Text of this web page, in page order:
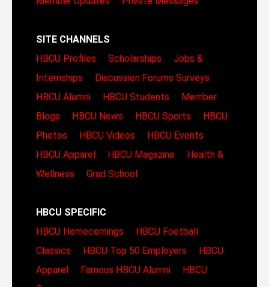
SITE CHANNELS
HBCU Profiles
Scholarships
Jobs &
Internships
Discussion Forums Surveys
HBCU Alumni
HBCU Students
Member
Blogs
HBCU News HBCU Sports
HBCU
Photos
HBCU Videos
HBCU Events
HBCU Apparel
HBCU Magazine
Health &
Wellness
Grad School
HBCU SPECIFIC
HBCU Homecomings
HBCU Football
Classics
HBCU Top 50 Employers
HBCU
Apparel
Famous HBCU Alumni
HBCU